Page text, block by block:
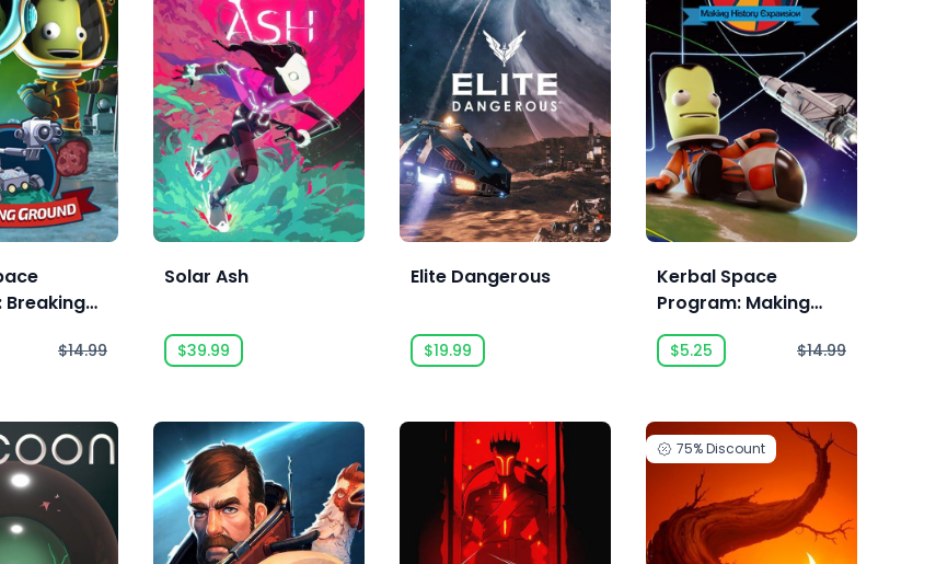
Breaking
$14.99
Solar Ash
$39.99
Elite Dangerous
$19.99
Kerbal Space
Program: Making
History
$5.25 $14.99
75%Discount